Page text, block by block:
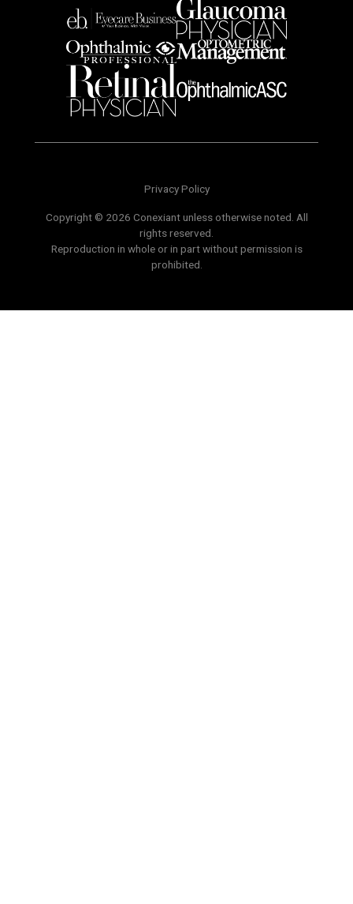
Privacy Policy
Copyright © 2026 Conexiant unless otherwise noted. All
rights reserved.
Reproduction in whole or in part without permission is
prohibited.